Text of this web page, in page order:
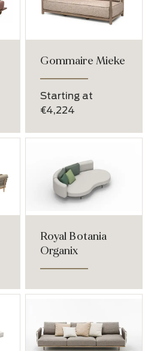
Gommaire Mieke
Starting at
€4,224
Royal Botania
Organix